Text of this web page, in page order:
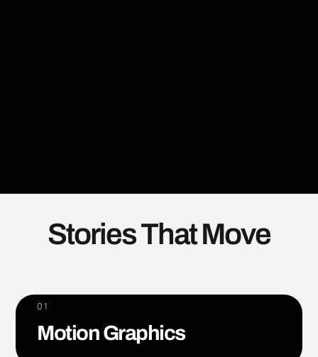
Stories That Move
01
Motion Graphics